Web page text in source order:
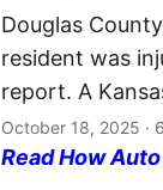
Douglas
resident was
report. A
October 18, 2025 ·
Read How